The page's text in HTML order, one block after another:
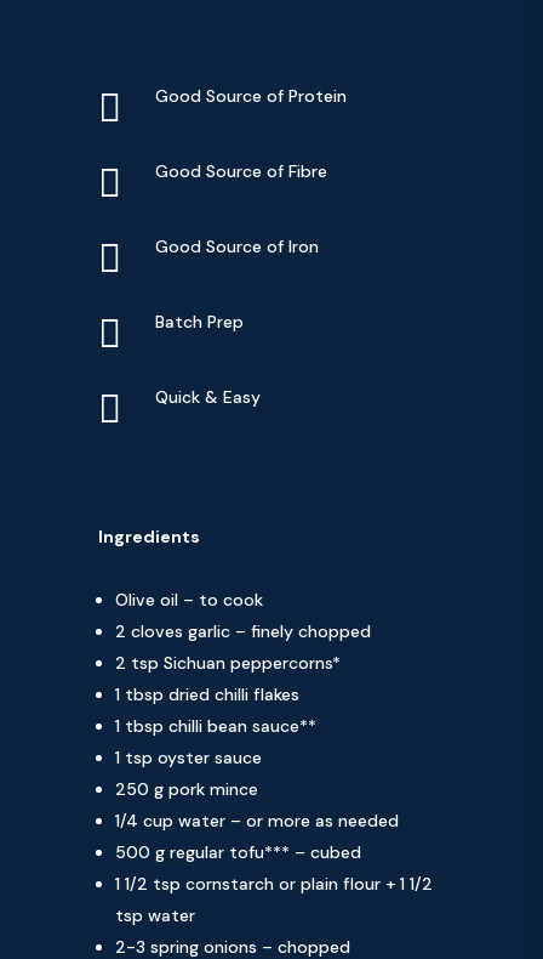
 Good Source of Protein
 Good Source of Fibre
 Good Source of Iron
 Batch Prep
 Quick & Easy
Ingredients
Olive oil – to cook
2 cloves garlic – finely chopped
2 tsp Sichuan peppercorns*
1 tbsp dried chilli flakes
1 tbsp chilli bean sauce**
1 tsp oyster sauce
250 g pork mince
1/4 cup water – or more as needed
500 g regular tofu*** – cubed
1 1/2 tsp cornstarch or plain flour + 1 1/2
tsp water
2-3 spring onions – chopped